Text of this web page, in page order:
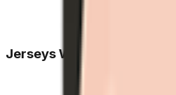
Jerseys Won